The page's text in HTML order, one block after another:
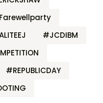
#JCDIBM
#REPUBLICDAY